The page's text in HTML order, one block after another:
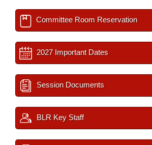
Committee Room Reservation
2027 Important Dates
Session Documents
BLR Key Staff